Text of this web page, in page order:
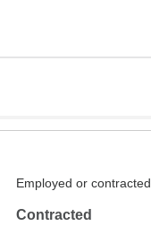
Employed or contracted
Contracted